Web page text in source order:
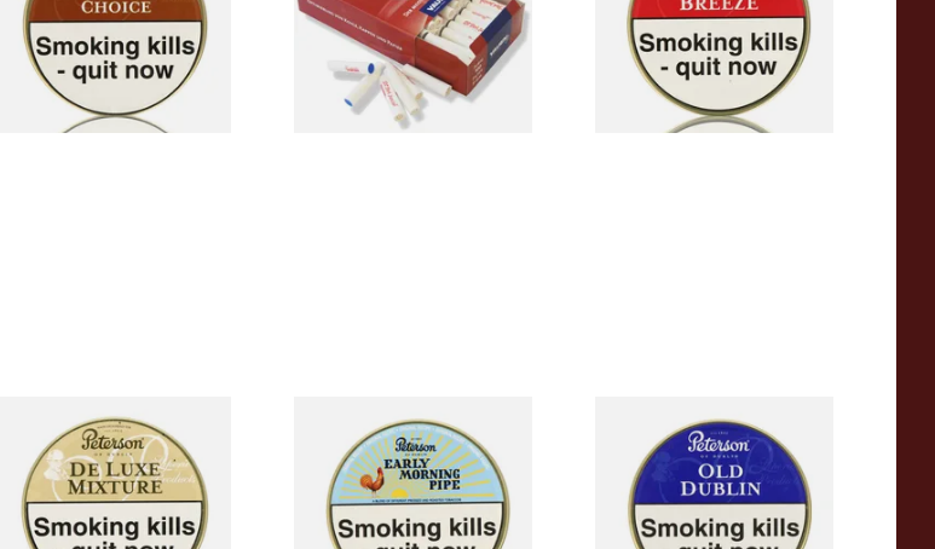
From £22.70
3 SIZES
From £13.00
2 SIZES
From £22.70
3 SIZES
Peterson De Luxe Mixture
Tinned Pipe Tobacco (50g
From £22.70
Peterson Early Morning Pipe
Tobacco (50g Tin)
From £22.40
Peterson Old Dublin Tinned
Pipe Tobacco (50g Tin)
From £22.70